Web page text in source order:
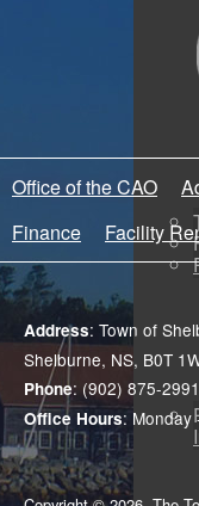
Office of the CAO
Finance
Facility
Address: Town of
Shelburne, NS, B0T
Phone: (902) 875-
Office Hours: Monday